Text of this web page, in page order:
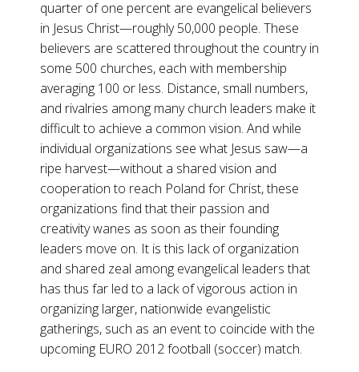
quarter of one percent are evangelical believers
in Jesus Christ—roughly 50,000 people. These
believers are scattered throughout the country in
some 500 churches, each with membership
averaging 100 or less. Distance, small numbers,
and rivalries among many church leaders make it
difficult to achieve a common vision. And while
individual organizations see what Jesus saw—a
ripe harvest—without a shared vision and
cooperation to reach Poland for Christ, these
organizations find that their passion and
creativity wanes as soon as their founding
leaders move on. It is this lack of organization
and shared zeal among evangelical leaders that
has thus far led to a lack of vigorous action in
organizing larger, nationwide evangelistic
gatherings, such as an event to coincide with the
upcoming EURO 2012 football (soccer) match.